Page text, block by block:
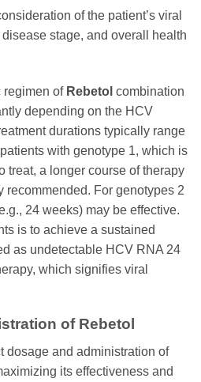
of the patient’s viral
stage, and overall health
regimen of Rebetol combination
depending on the HCV
durations typically range
with genotype 1, which is
treat, a longer course of therapy
recommended. For genotypes 2
24 weeks) may be effective.
is to achieve a sustained
as undetectable HCV RNA 24
which signifies viral
of Rebetol
dosage and administration of
its effectiveness and